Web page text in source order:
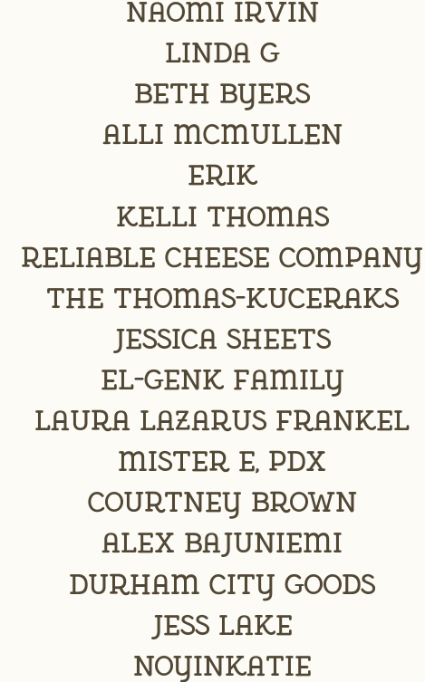
Naomi Irvin
Linda G
Beth Byers
Alli McMullen
erik
Kelli Thomas
Reliable Cheese Company
The Thomas-Kuceraks
Jessica Sheets
El-Genk Family
Laura Lazarus Frankel
Mister E, PDX
Courtney Brown
Alex Bajuniemi
DURHAM CITY GOODS
Jess Lake
NoYinKatie